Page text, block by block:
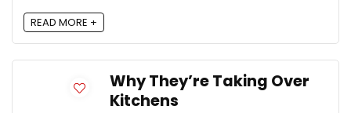
READ MORE +
Why They’re Taking Over
Kitchens